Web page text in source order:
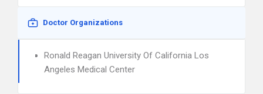
Doctor Organizations
Ronald Reagan University Of California Los
Angeles Medical Center